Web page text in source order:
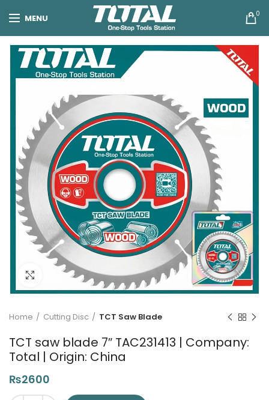
MENU 0
Click to enlarge
Home Cutting Disc TCT Saw Blade
TCT saw blade 7″ TAC231413 | Company:
Total | Origin: China
₨2600